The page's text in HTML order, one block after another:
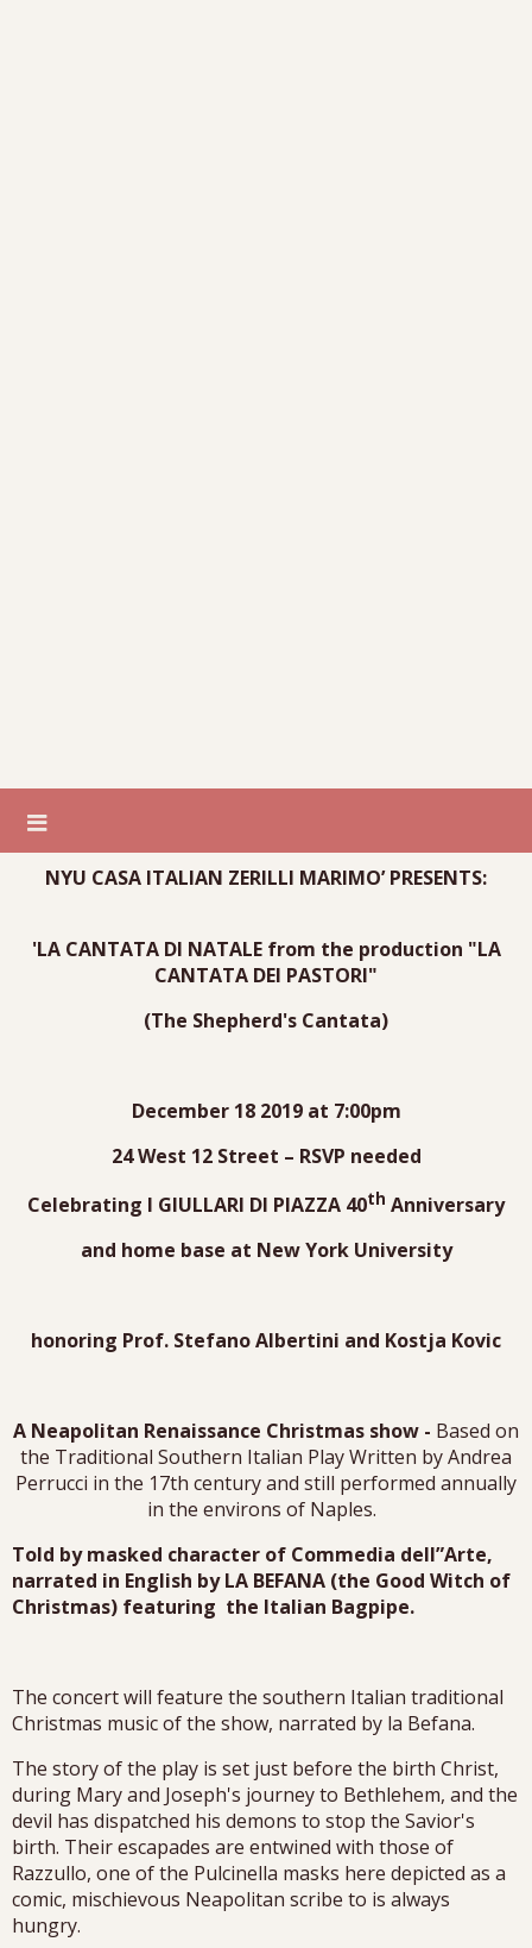
NYU CASA ITALIAN ZERILLI MARIMO’ PRESENTS:
'LA CANTATA DI NATALE from the production "LA
CANTATA DEI PASTORI"
(The Shepherd's Cantata)
December 18 2019 at 7:00pm
24 West 12 Street – RSVP needed
Celebrating I GIULLARI DI PIAZZA 40th Anniversary
and home base at New York University
honoring Prof. Stefano Albertini and Kostja Kovic
A Neapolitan Renaissance Christmas show - Based on
the Traditional Southern Italian Play Written by Andrea
Perrucci in the 17th century and still performed annually
in the environs of Naples.
Told by masked character of Commedia dell”Arte,
narrated in English by LA BEFANA (the Good Witch of
Christmas) featuring the Italian Bagpipe.
The concert will feature the southern Italian traditional
Christmas music of the show, narrated by la Befana.
The story of the play is set just before the birth Christ,
during Mary and Joseph's journey to Bethlehem, and the
devil has dispatched his demons to stop the Savior's
birth. Their escapades are entwined with those of
Razzullo, one of the Pulcinella masks here depicted as a
comic, mischievous Neapolitan scribe to is always
hungry.